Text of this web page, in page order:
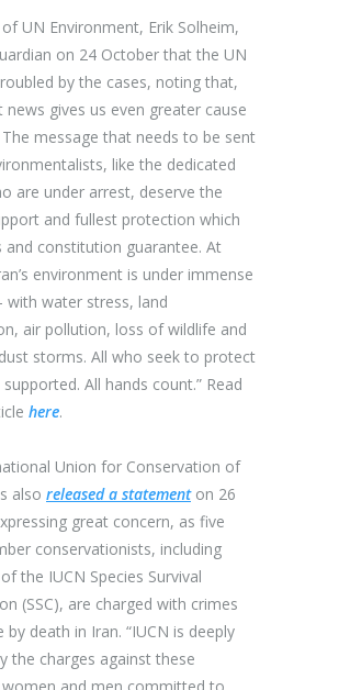
of UN Environment, Erik Solheim,
on 24 October that the UN
by the cases, noting that,
news gives us even greater cause
message that needs to be sent
like the dedicated
are under arrest, deserve the
and fullest protection which
and constitution guarantee. At
environment is under immense
with water stress, land
air pollution, loss of wildlife and
storms. All who seek to protect
All hands count.” Read
here.
Union for Conservation of
also released a statementon 26
great concern, as five
conservationists, including
the IUCN Species Survival
(SSC), are charged with crimes
by death in Iran. “IUCN is deeply
the charges against these